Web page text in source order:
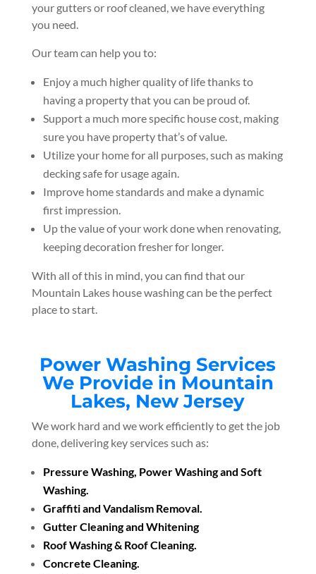
your gutters or roof cleaned, we have everything
you need.
Our team can help you to:
Enjoy a much higher quality of life thanks to
having a property that you can be proud of.
Support a much more specific house cost, making
sure you have property that’s of value.
Utilize your home for all purposes, such as making
decking safe for usage again.
Improve home standards and make a dynamic
first impression.
Up the value of your work done when renovating,
keeping decoration fresher for longer.
With all of this in mind, you can find that our
Mountain Lakes house washing can be the perfect
place to start.
Power Washing Services
We Provide in Mountain
Lakes, New Jersey
We work hard and we work efficiently to get the job
done, delivering key services such as:
Pressure Washing, Power Washing and Soft
Washing.
Graffiti and Vandalism Removal.
Gutter Cleaning and Whitening
Roof Washing & Roof Cleaning.
Concrete Cleaning.